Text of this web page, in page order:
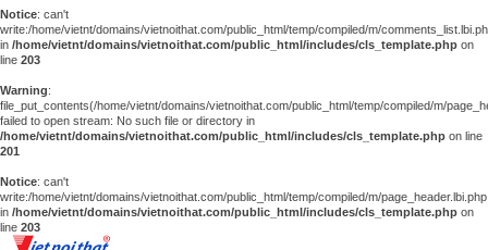
Notice: can't
write:/home/vietnt/domains/vietnoithat.com/public_html/temp/compiled/m/
in /home/vietnt/domains/vietnoithat.com/public_html/includes/cls_template.php on
line 203
Warning:
file_put_contents(/home/vietnt/domains/vietnoithat.com/public_html/temp/compiled/m/
failed to open stream: No such file or directory in
/home/vietnt/domains/vietnoithat.com/public_html/includes/cls_template.php on line
201
Notice: can't
write:/home/vietnt/domains/vietnoithat.com/public_html/temp/compiled/m/page_header.lbi.php
in /home/vietnt/domains/vietnoithat.com/public_html/includes/cls_template.php on
line 203